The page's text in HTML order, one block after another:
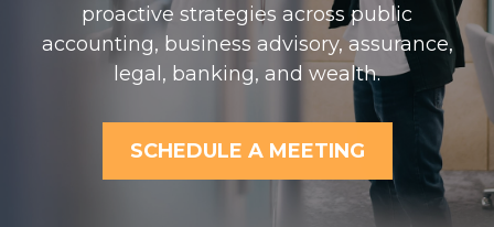
proactive strategies across public
accounting, business advisory, assurance,
legal, banking, and wealth.
SCHEDULE A MEETING